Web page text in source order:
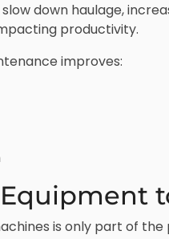
down haulage,
productivity.
improves:
is only part of